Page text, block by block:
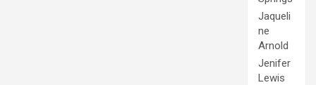
Jaqueli
ne
Arnold
Jenifer
Lewis